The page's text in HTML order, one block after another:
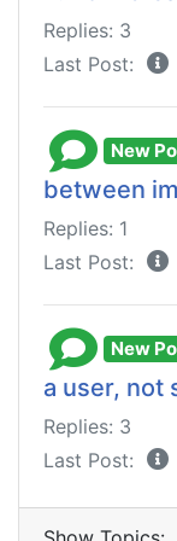
Replies: 3
Last Post:
New
between
Replies: 1
Last Post:
New
a user, not
Replies: 3
Last Post: